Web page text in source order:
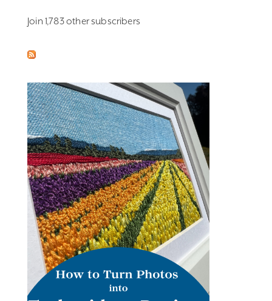
Join 1,783 other subscribers